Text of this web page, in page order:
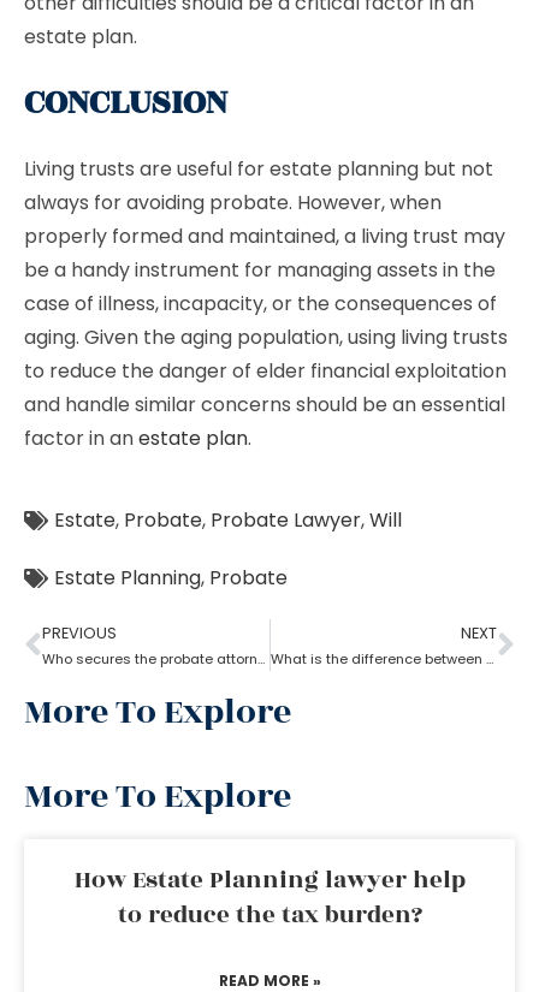
estate plan.
CONCLUSION
Living trusts are useful for estate planning but not
always for avoiding probate. However, when
properly formed and maintained, a living trust may
be a handy instrument for managing assets in the
case of illness, incapacity, or the consequences of
aging. Given the aging population, using living trusts
to reduce the danger of elder financial exploitation
and handle similar concerns should be an essential
factor in anestate plan.
Estate, Probate, Probate Lawyer,Will
Estate Planning, Probate
PREVIOUS
Who secures the probate attorney?
NEXT
What is the difference between a probate attorney and a litigator?
More To Explore
More To Explore
How Estate Planning lawyer help
to reduce the tax burden?
READ MORE »